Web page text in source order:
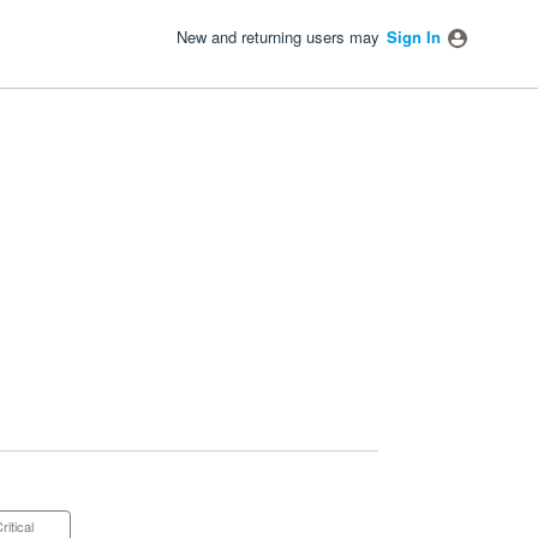
New and returning users may Sign In
Critical